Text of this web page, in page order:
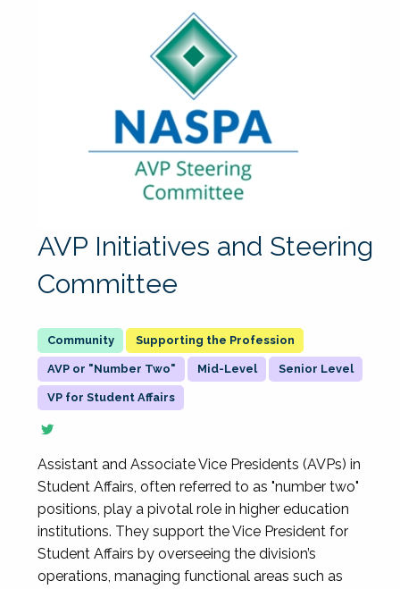
AVP Initiatives and Steering
Committee
Supporting the Profession
AVP or "Number Two" Mid-Level Senior Level
VP for Student Affairs
Assistant and Associate Vice Presidents (AVPs) in
Student Affairs, often referred to as "number two"
positions, play a pivotal role in higher education
institutions. They support the Vice President for
Student Affairs by overseeing the division’s
operations, managing functional areas such as